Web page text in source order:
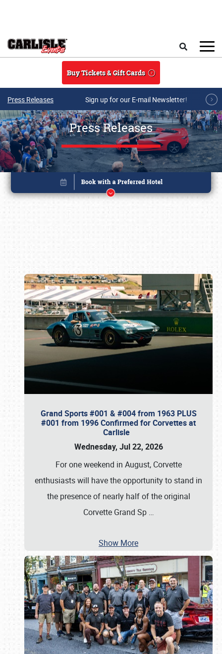
Buy Tickets & Gift Cards
Press Releases Sign up for our E-mail Newsletter!
Press Releases
Grand Sports #001 & #004 from 1963 PLUS
#001 from 1996 Confirmed for Corvettes at
Carlisle
Wednesday, Jul 22, 2026
For one weekend in August, Corvette
enthusiasts will have the opportunity to stand in
the presence of nearly half of the original
Corvette Grand Sp …
Show More
Book online or call (800) 216-1876